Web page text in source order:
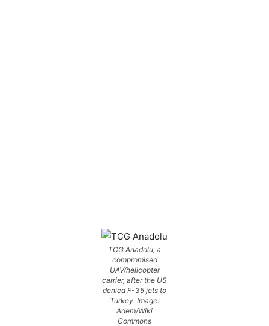
TCG Anadolu, a
compromised
UAV/helicopter
carrier, after the US
denied F-35 jets to
Turkey. Image:
Adem/Wiki
Commons